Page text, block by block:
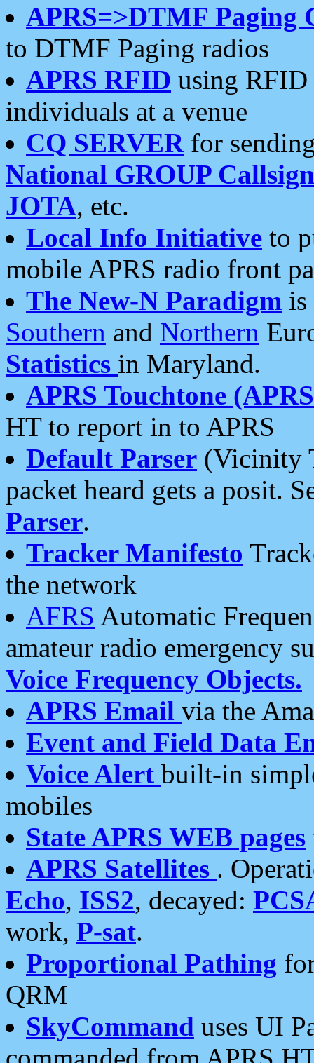
APRS=>DTMF Paging
to DTMF Paging radios
APRS RFID using RFID
individuals at a venue
CQ SERVERfor
National GROUP
JOTA, etc.
Local Info Initiative to
mobile APRS radio front
The New-N Paradigm is
Southern and Northern
Statistics in Maryland.
APRS Touchtone
HT to report in to APRS
Default Parser (Vicinity
packet heard gets a posit.
Parser.
Tracker Manifesto
the network
AFRS Automatic
amateur radio emergency
Voice Frequency Objects.
APRS Email via the
Event and Field Data
Voice Alert built-in
mobiles
State APRS WEB pages
APRS Satellites .
Echo, ISS2, decayed:
work, P-sat.
Proportional Pathing
QRM
SkyCommand uses UI